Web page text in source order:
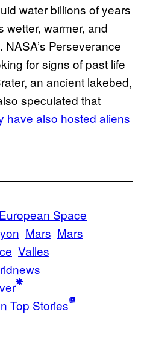
water billions of years
wetter, warmer, and
Perseverance
for signs of past life
an ancient lakebed,
speculated that
have also hosted aliens
European Space
Mars Mars
Valles
Top Stories